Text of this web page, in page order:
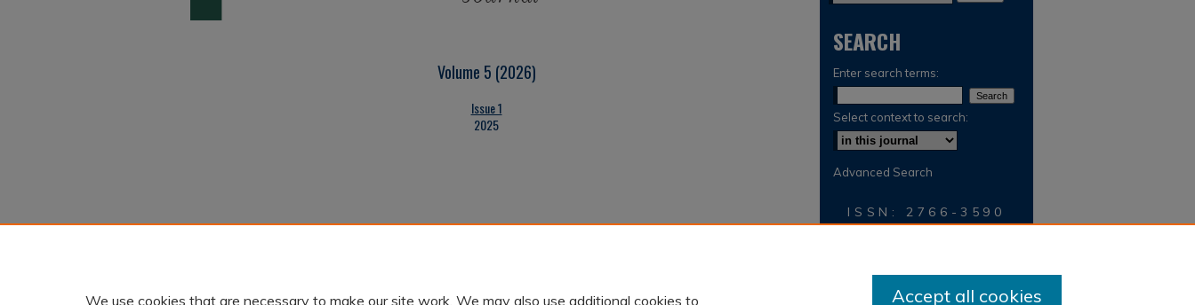
Volume 5 (2026)
Issue 1
2025
SEARCH
Enter search terms:
Select context to search:
Advanced Search
ISSN: 2766-3590
We use cookies that are necessary to make our site work. We may also use additional cookies to Accept all cookies